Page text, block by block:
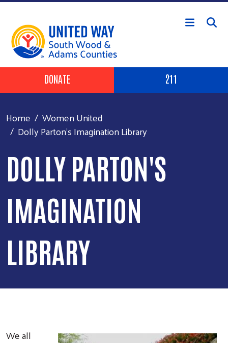
Skip to main content
Header Buttons
DONATE 211
Home
Women United
Dolly Parton's Imagination Library
DOLLY PARTON'S
IMAGINATION
LIBRARY
We all